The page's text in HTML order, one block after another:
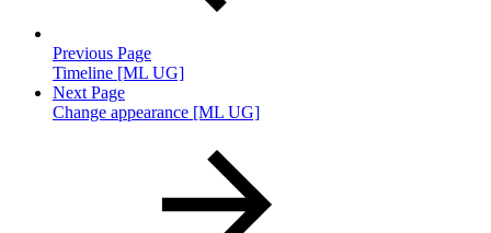
Previous Page
Timeline [ML UG]
Next Page
Change appearance [ML UG]